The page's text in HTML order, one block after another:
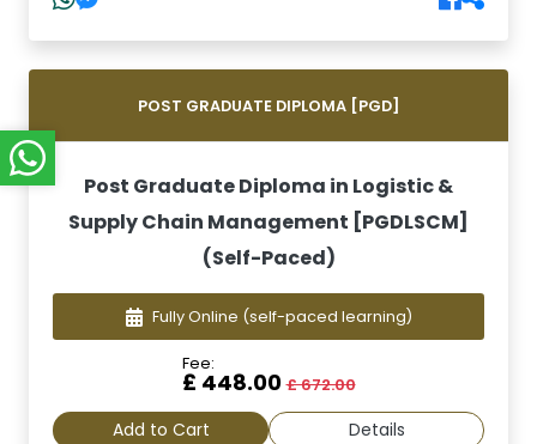
POST GRADUATE DIPLOMA [PGD]
Post Graduate Diploma in Logistic &
Supply Chain Management [PGDLSCM]
(Self-Paced)
Fully Online (self-paced learning)
Fee:
£ 448.00£ 672.00
Add to Cart Details